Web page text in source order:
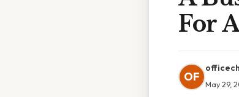
For
OF
May 29,